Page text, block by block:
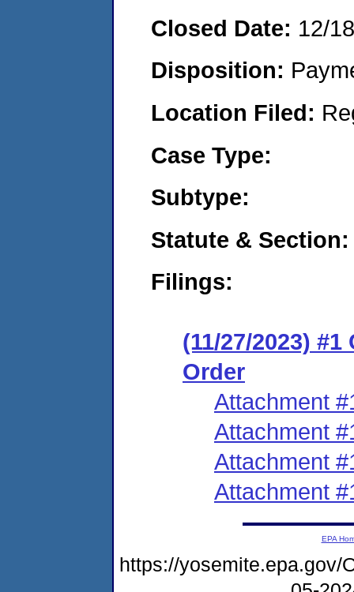
Closed Date: 12/
Disposition:
Location Filed:
Case Type:
Subtype:
Statute & Section:
Filings:
(11/27/2023)
Order
Attachment
Attachment
Attachment
Attachment
EPA
https://yosemite.epa.gov/